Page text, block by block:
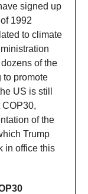
signed up
1992
to climate
of the
to promote
US is still
COP30,
of the
Trump
in office this